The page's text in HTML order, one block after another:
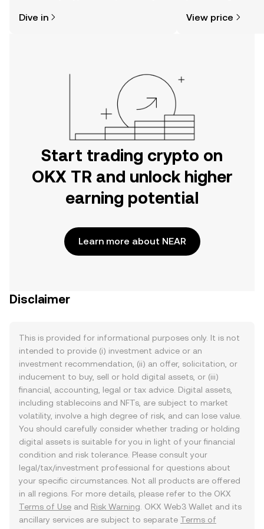
the OKX TR mobile app, or right here
Dive in View price
Start trading crypto on
OKX TR and unlock higher
earning potential
Learn more about NEAR
Disclaimer
This is provided for informational purposes only. It is not
intended to provide (i) investment advice or an
investment recommendation, (ii) an offer, solicitation, or
inducement to buy, sell or hold digital assets, or (iii)
financial, accounting, legal or tax advice. Digital assets,
including stablecoins and NFTs, are subject to market
volatility, involve a high degree of risk, and can lose value.
You should carefully consider whether trading or holding
digital assets is suitable for you in light of your financial
condition and risk tolerance. Please consult your
legal/tax/investment professional for questions about
your specific circumstances. Not all products are offered
in all regions. For more details, please refer to the OKX
Terms of Use and Risk Warning . OKX Web3 Wallet and its
ancillary services are subject to separate Terms of